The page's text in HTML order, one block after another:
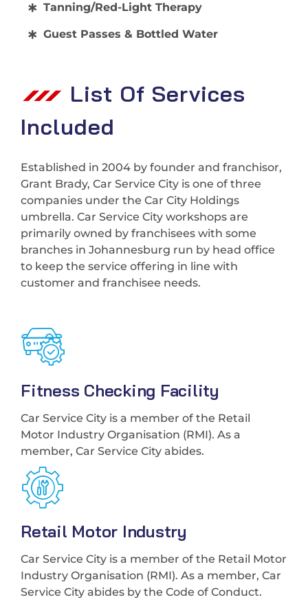
Tanning/Red-Light Therapy
Guest Passes & Bottled Water
List Of Services
Included
Established in 2004 by founder and franchisor,
Grant Brady, Car Service City is one of three
companies under the Car City Holdings
umbrella. Car Service City workshops are
primarily owned by franchisees with some
branches in Johannesburg run by head office
to keep the service offering in line with
customer and franchisee needs.
Fitness Checking Facility
Car Service City is a member of the Retail
Motor Industry Organisation (RMI). As a
member, Car Service City abides.
Retail Motor Industry
Car Service City is a member of the Retail Motor
Industry Organisation (RMI). As a member, Car
Service City abides by the Code of Conduct.